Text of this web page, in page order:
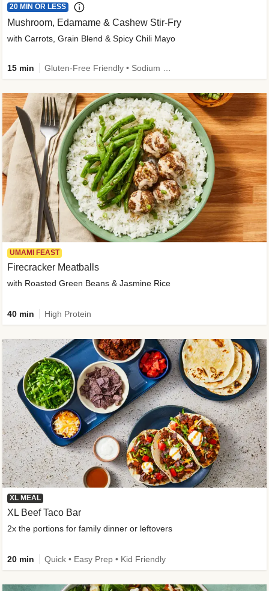
20 MIN OR LESS
Mushroom, Edamame & Cashew Stir-Fry
with Carrots, Grain Blend & Spicy Chili Mayo
15 min
UMAMI FEAST
Firecracker Meatballs
with Roasted Green Beans & Jasmine Rice
40 min High Protein
XL MEAL
XL Beef Taco Bar
2x the portions for family dinner or leftovers
20 min Quick • Easy Prep • Kid Friendly